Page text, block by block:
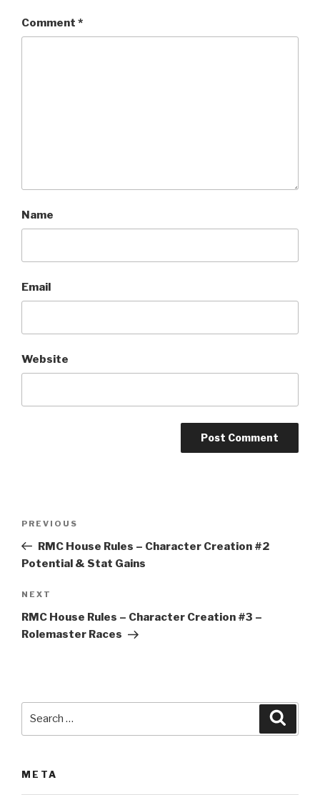
Comment *
Name
Email
Website
e
r
n
t
i
v
Previous
Post
PREVIOUS
RMC House Rules – Character Creation #2
Potential & Stat Gains
Next
Post
NEXT
RMC House Rules – Character Creation #3 –
Rolemaster Races
META